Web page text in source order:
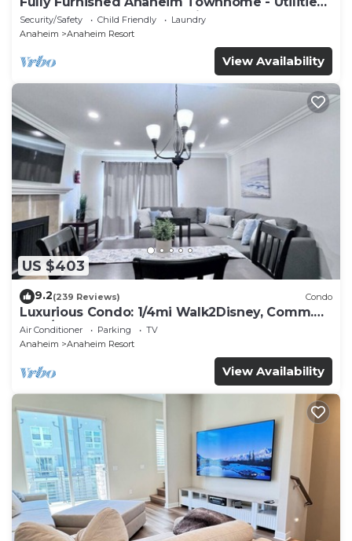
Included - Gated Community
Security/Safety Child Friendly
Laundry
Anaheim
Anaheim Resort
View Availability
US $403
9.2(239 Reviews) Condo
Luxurious Condo: 1/4mi Walk2Disney, Comm.
Pool/Spa
Air Conditioner Parking
TV
Anaheim
Anaheim Resort
View Availability